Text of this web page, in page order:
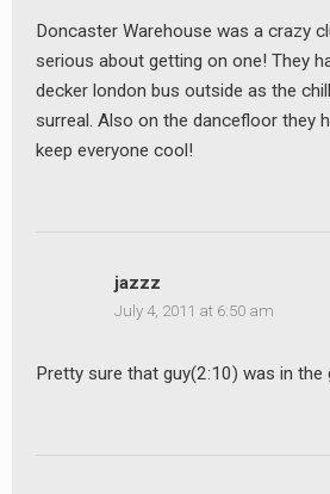
Doncaster Warehouse was a crazy
serious about getting on one! They
decker london bus outside as the
surreal. Also on the dancefloor they
keep everyone cool!
jazzz
July 4, 2011 at 6:50 am
Pretty sure that guy(2:10) was in the